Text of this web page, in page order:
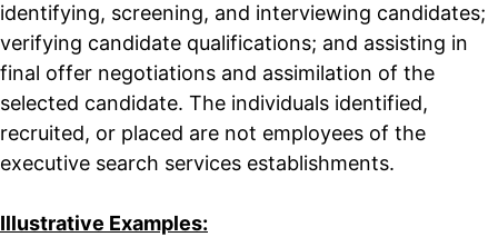
identifying, screening, and interviewing candidates;
verifying candidate qualifications; and assisting in
final offer negotiations and assimilation of the
selected candidate. The individuals identified,
recruited, or placed are not employees of the
executive search services establishments.
Illustrative Examples: